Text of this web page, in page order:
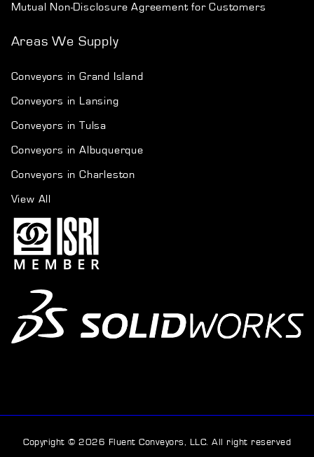
Mutual Non-Disclosure Agreement for Customers
Areas We Supply
Conveyors in Grand Island
Conveyors in Lansing
Conveyors in Tulsa
Conveyors in Albuquerque
Conveyors in Charleston
View All
Copyright © 2026 Fluent Conveyors, LLC. All right reserved